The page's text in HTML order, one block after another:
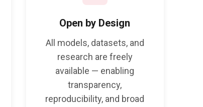
Open by Design
All models, datasets, and
research are freely
available — enabling
transparency,
reproducibility, and broad